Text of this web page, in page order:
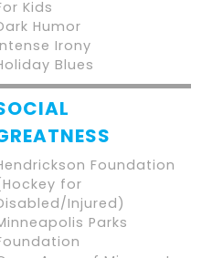
Kids
Humor
Irony
Blues
Foundation
for
Injured)
Parks